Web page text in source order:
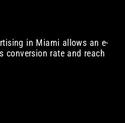
in Miami allows an e-
conversion rate and reach